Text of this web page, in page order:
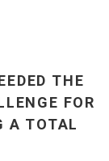
THE
FOR
A TOTAL